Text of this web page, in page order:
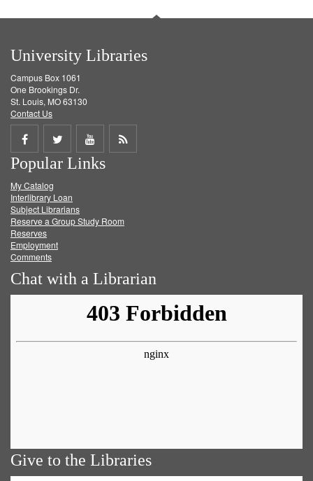
University Libraries
Campus Box 1061
One Brookings Dr.
St. Louis, MO 63130
Contact Us
Share
on
Facebook
Share
on
Twitter
Share
on
Get
Popular Links
My Catalog
Interlibrary Loan
Subject Librarians
Reserve a Group Study Room
Reserves
Employment
Comments
Chat with a Librarian
Give to the Libraries